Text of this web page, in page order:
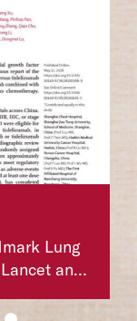
Shaw Prize in
Marking the
in 20